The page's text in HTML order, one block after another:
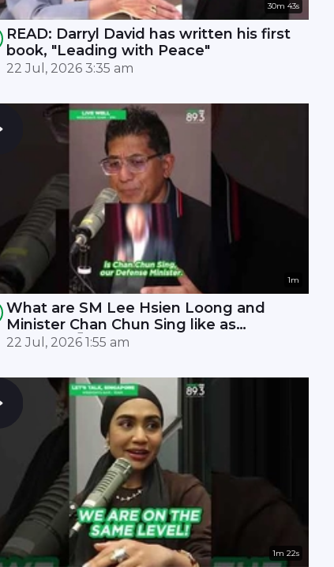
30m 43s
READ: Darryl David has written his first
book, "Leading with Peace"
22 Jul, 2026 3:35 am
1m
What are SM Lee Hsien Loong and
Minister Chan Chun Sing like as
leaders? 🤫
22 Jul, 2026 1:55 am
1m 22s